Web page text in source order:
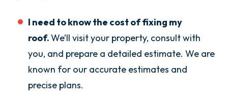
I need to know the cost of fixing my
roof.We’ll visit your property, consult with
you, and prepare a detailed estimate. We are
known for our accurate estimates and
precise plans.